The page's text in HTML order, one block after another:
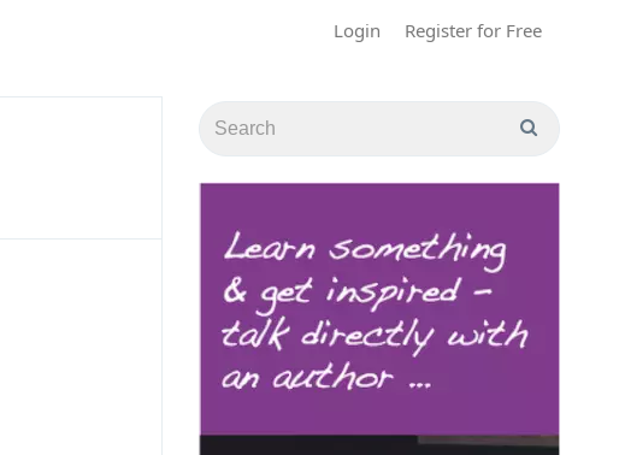
Login Register for Free